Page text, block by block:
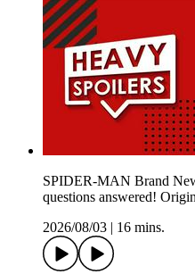
SPIDER-MAN Brand
questions answered!
2026/08/03
16 mins.